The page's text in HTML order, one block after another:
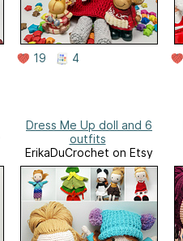
19 4
Dress Me Up doll and 6
outfits
ErikaDuCrochet on Etsy